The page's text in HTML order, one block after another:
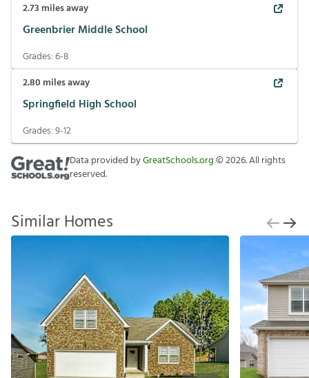
2.73 miles away
Greenbrier Middle School
Grades:6-8
2.80 miles away
Springfield High School
Grades:9-12
Data provided byGreatSchools.org©2026. All rights
reserved.
Similar Homes